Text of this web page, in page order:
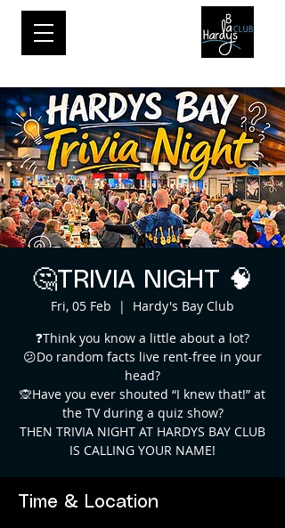
🤔TRIVIA NIGHT 🧠
Fri, 05 Feb
  |
Hardy's Bay Club
❓Think you know a little about a lot?
😕Do random facts live rent-free in your
head?
🙊Have you ever shouted “I knew that!” at
the TV during a quiz show?
THEN TRIVIA NIGHT AT HARDYS BAY CLUB
Time & Location